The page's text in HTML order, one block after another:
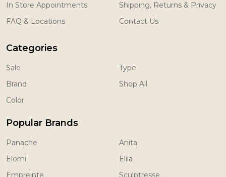
In Store Appointments
FAQ & Locations
Shipping, Returns & Privacy
Contact Us
Categories
Sale
Brand
Color
Type
Shop All
Popular Brands
Panache
Elomi
Empreinte
Anita
Elila
Sculptresse